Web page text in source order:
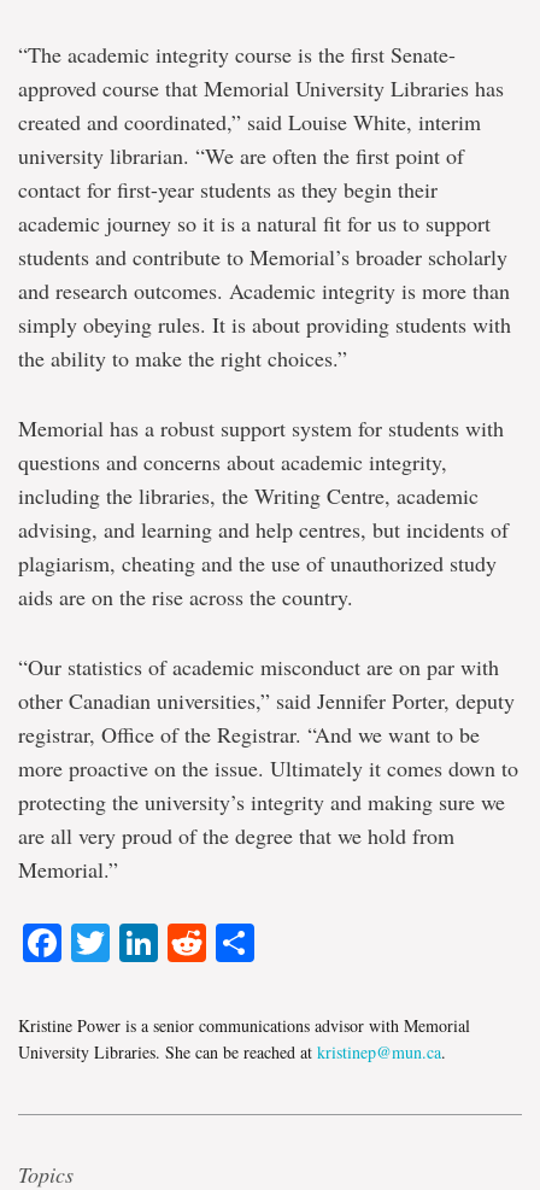
“The academic integrity course is the first Senate-
approved course that Memorial University Libraries has
created and coordinated,” said Louise White, interim
university librarian. “We are often the first point of
contact for first-year students as they begin their
academic journey so it is a natural fit for us to support
students and contribute to Memorial’s broader scholarly
and research outcomes. Academic integrity is more than
simply obeying rules. It is about providing students with
the ability to make the right choices.”
Memorial has a robust support system for students with
questions and concerns about academic integrity,
including the libraries, the Writing Centre, academic
advising, and learning and help centres, but incidents of
plagiarism, cheating and the use of unauthorized study
aids are on the rise across the country.
“Our statistics of academic misconduct are on par with
other Canadian universities,” said Jennifer Porter, deputy
registrar, Office of the Registrar. “And we want to be
more proactive on the issue. Ultimately it comes down to
protecting the university’s integrity and making sure we
are all very proud of the degree that we hold from
Memorial.”
Facebook
TwitterLinkedIn
Reddit
Kristine Power is a senior communications advisor with Memorial
University Libraries. She can be reached at kristinep@mun.ca.
Topics